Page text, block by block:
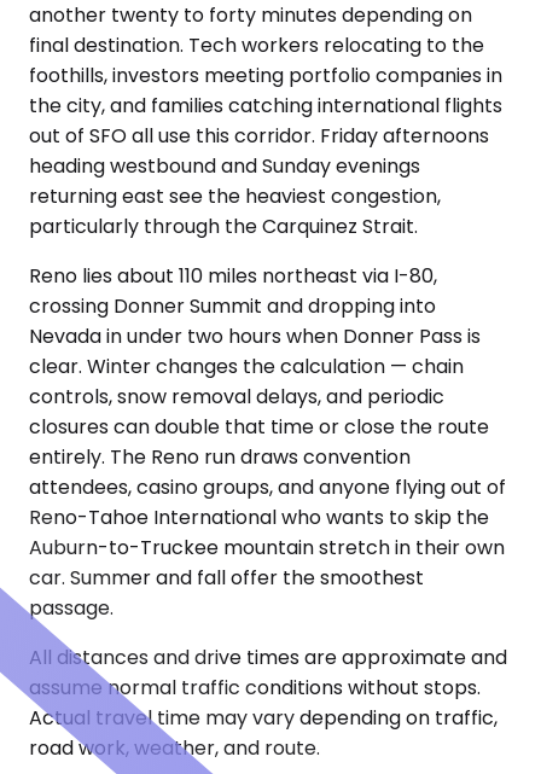
another twenty to forty minutes depending on
final destination. Tech workers relocating to the
foothills, investors meeting portfolio companies in
the city, and families catching international flights
out of SFO all use this corridor. Friday afternoons
heading westbound and Sunday evenings
returning east see the heaviest congestion,
particularly through the Carquinez Strait.
Reno lies about 110 miles northeast via I-80,
crossing Donner Summit and dropping into
Nevada in under two hours when Donner Pass is
clear. Winter changes the calculation — chain
controls, snow removal delays, and periodic
closures can double that time or close the route
entirely. The Reno run draws convention
attendees, casino groups, and anyone flying out of
Reno-Tahoe International who wants to skip the
Auburn-to-Truckee mountain stretch in their own
car. Summer and fall offer the smoothest
passage.
All distances and drive times are approximate and
assume normal traffic conditions without stops.
Actual travel time may vary depending on traffic,
road work, weather, and route.